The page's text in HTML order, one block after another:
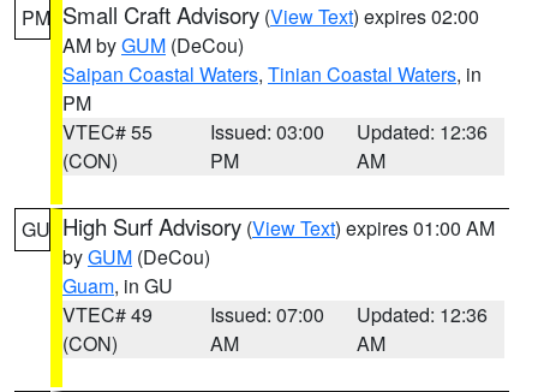
PM Small Craft Advisory (View Text) expires 02:00
AM byGUM (DeCou)
Saipan Coastal Waters, Tinian Coastal Waters, in
PM
VTEC# 55
(CON)
Issued: 03:00
PM
Updated: 12:36
AM
GU High Surf Advisory (View Text) expires 01:00 AM
byGUM (DeCou)
Guam, in GU
VTEC# 49
(CON)
Issued: 07:00
AM
Updated: 12:36
AM